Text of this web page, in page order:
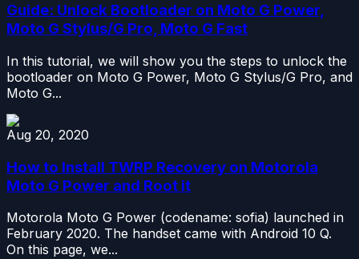
Guide: Unlock Bootloader on Moto G Power,
Moto G Stylus/G Pro, Moto G Fast
In this tutorial, we will show you the steps to unlock the
bootloader on Moto G Power, Moto G Stylus/G Pro, and
Moto G...
Aug 20, 2020
How to Install TWRP Recovery on Motorola
Moto G Power and Root it
Motorola Moto G Power (codename: sofia) launched in
February 2020. The handset came with Android 10 Q.
On this page, we...